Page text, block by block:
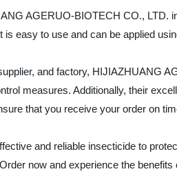
AGERUO-BIOTECH CO., LTD.
easy to use and can be applied
and factory, HIJIAZHUANG
measures. Additionally, their
that you receive your order on
and reliable insecticide to
now and experience the